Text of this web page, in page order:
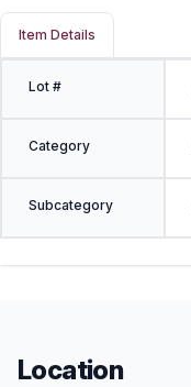
Item Details
Lot #
Category
Subcategory
Location